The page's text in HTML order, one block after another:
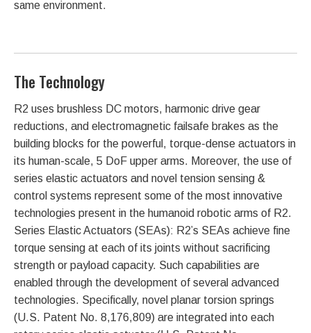
same environment.
The Technology
R2 uses brushless DC motors, harmonic drive gear
reductions, and electromagnetic failsafe brakes as the
building blocks for the powerful, torque-dense actuators in
its human-scale, 5 DoF upper arms. Moreover, the use of
series elastic actuators and novel tension sensing &
control systems represent some of the most innovative
technologies present in the humanoid robotic arms of R2.
Series Elastic Actuators (SEAs): R2’s SEAs achieve fine
torque sensing at each of its joints without sacrificing
strength or payload capacity. Such capabilities are
enabled through the development of several advanced
technologies. Specifically, novel planar torsion springs
(U.S. Patent No. 8,176,809) are integrated into each